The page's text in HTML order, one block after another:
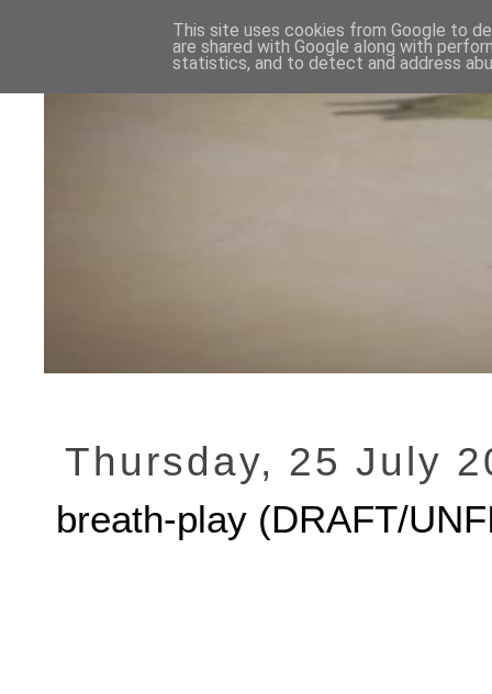
Thursday, 25 July
breath-play (DRAFT/
This site uses cookies from Google to
are shared with Google along with
statistics, and to detect and address